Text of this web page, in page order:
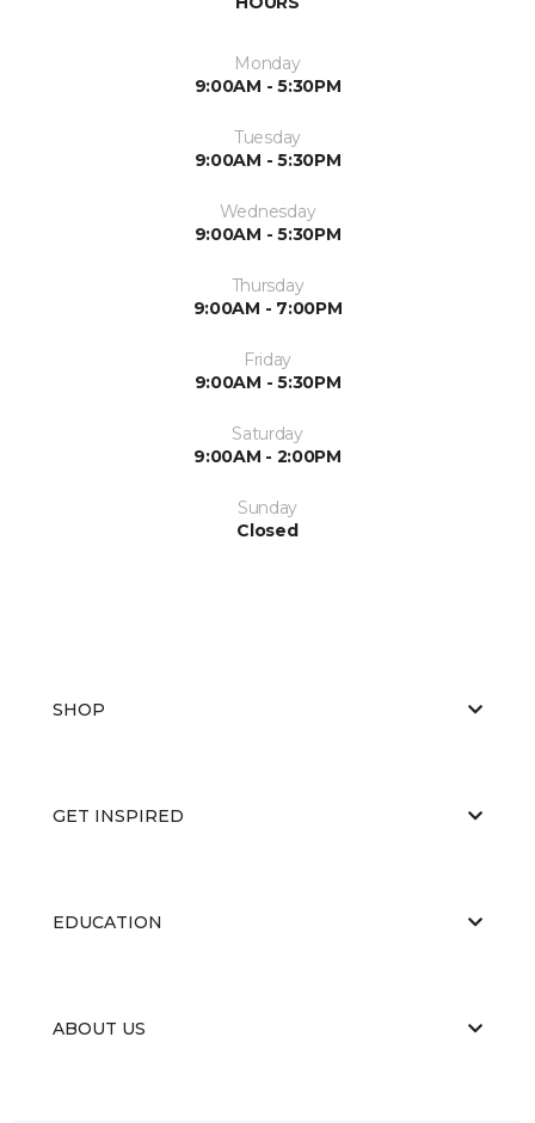
Monday
9:00AM - 5:30PM
Tuesday
9:00AM - 5:30PM
Wednesday
9:00AM - 5:30PM
Thursday
9:00AM - 7:00PM
Friday
9:00AM - 5:30PM
Saturday
9:00AM - 2:00PM
Sunday
Closed
SHOP
GET INSPIRED
EDUCATION
ABOUT US